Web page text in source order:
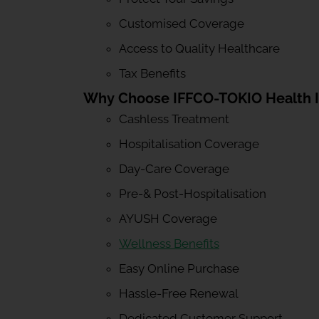
Customised Coverage
Access to Quality Healthcare
Tax Benefits
Why Choose IFFCO-TOKIO Health
Cashless Treatment
Hospitalisation Coverage
Day-Care Coverage
Pre-& Post-Hospitalisation
AYUSH Coverage
Wellness Benefits
Easy Online Purchase
Hassle-Free Renewal